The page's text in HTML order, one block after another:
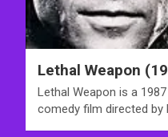
Lethal Weapon
Lethal Weapon is a
comedy film directed by